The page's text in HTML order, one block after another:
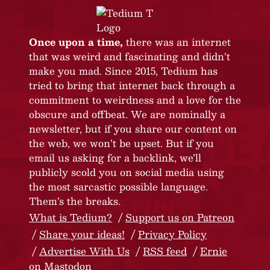
Once upon a time, there was an internet
that was weird and fascinating and didn’t
make you mad. Since 2015, Tedium has
tried to bring that internet back through a
commitment to weirdness and a love for the
obscure and offbeat. We are nominally a
newsletter, but if you share our content on
the web, we won’t be upset. But if you
email us asking for a backlink, we’ll
publicly scold you on social media using
the most sarcastic possible language.
Them’s the breaks.
What is Tedium?
Support us on Patreon
Share your ideas!
Privacy Policy
Advertise With Us
RSS feed
Ernie
on Mastodon